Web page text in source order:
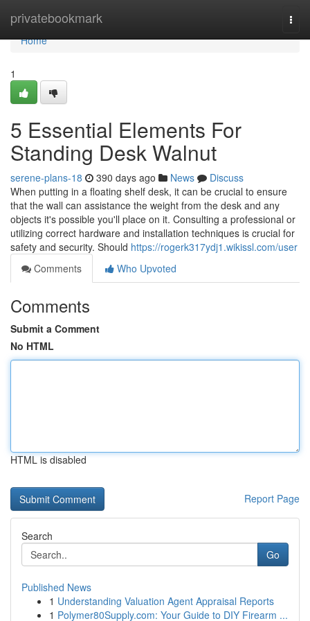
privatebookmark
Home
Home
1
5 Essential Elements For
Standing Desk Walnut
serene-plans-18 390 days ago News
Discuss
When putting in a floating shelf desk, it can be crucial to ensure
that the wall can assistance the weight from the desk and any
objects it's possible you'll place on it. Consulting a professional or
utilizing correct hardware and installation techniques is crucial for
safety and security. Should https://rogerk317ydj1.wikissl.com/user
Comments
Who Upvoted
Comments
Submit a Comment
No HTML
HTML is disabled
Report Page
Search
Go
Published News
1 Understanding Valuation Agent Appraisal Reports
1 Polymer80Supply.com: Your Guide to DIY Firearm ...